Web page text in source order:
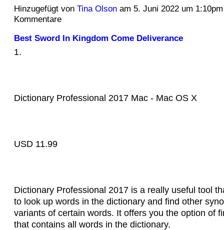
Hinzugefügt von Tina Olsonam 5. Juni 2022 um
Kommentare
Best Sword In Kingdom Come Deliverance
1.
Dictionary Professional 2017 Mac - Mac OS X
USD 11.99
Dictionary Professional 2017 is a really useful tool
to look up words in the dictionary and find other
variants of certain words. It offers you the option of
that contains all words in the dictionary.